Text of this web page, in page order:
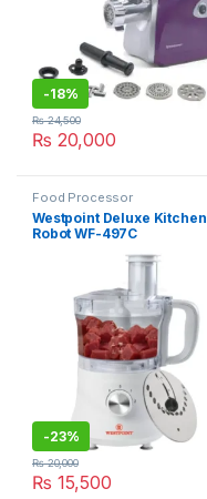
-18%
₨ 20,000
₨24,500
Food Processor
Westpoint Deluxe Kitchen
Robot WF-497C
-23%
₨ 15,500
₨20,000